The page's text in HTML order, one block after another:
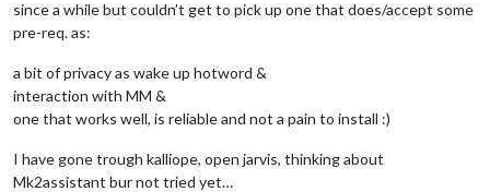
since a while but couldn’t get to pick up one that does/accept some
pre-req. as:
a bit of privacy as wake up hotword &
interaction with MM &
one that works well, is reliable and not a pain to install :)
I have gone trough kalliope, open jarvis, thinking about
Mk2assistant bur not tried yet…